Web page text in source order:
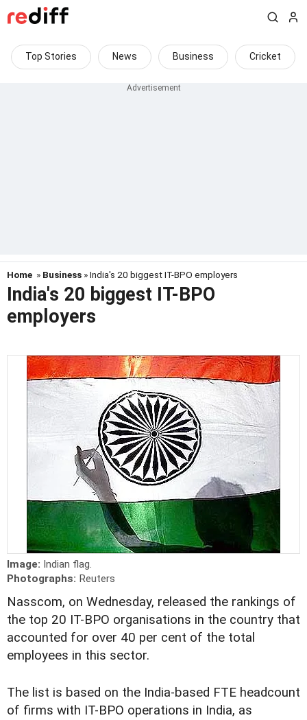
Top Stories News Business Cricket
Home » Business » India's 20 biggest IT-BPO employers
India's 20 biggest IT-BPO
employers
Image: Indian flag.
Photographs: Reuters
Nasscom, on Wednesday, released the rankings of
the top 20 IT-BPO organisations in the country that
accounted for over 40 per cent of the total
employees in this sector.
The list is based on the India-based FTE headcount
of firms with IT-BPO operations in India, as